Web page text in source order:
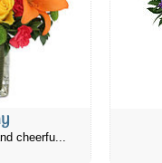
cheerfu...